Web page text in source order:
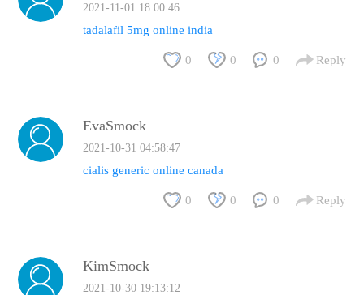
2021-11-01 18:00:46
tadalafil 5mg online india
0 0 0 Reply
EvaSmock
2021-10-31 04:58:47
cialis generic online canada
0 0 0 Reply
KimSmock
2021-10-30 19:13:12